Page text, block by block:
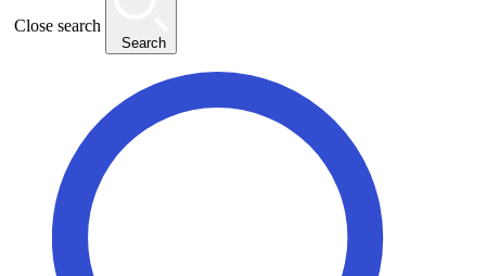
Close search
Search